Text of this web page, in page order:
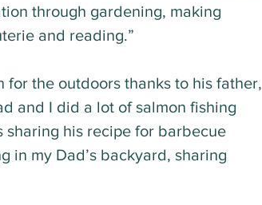
through gardening, making
and reading.”
the outdoors thanks to his father,
and I did a lot of salmon fishing
sharing his recipe for barbecue
in my Dad’s backyard, sharing